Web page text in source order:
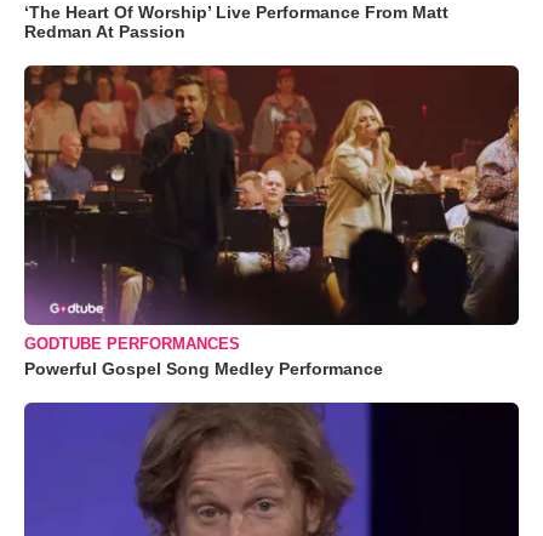
‘The Heart Of Worship’ Live Performance From Matt
Redman At Passion
GODTUBE PERFORMANCES
Powerful Gospel Song Medley Performance